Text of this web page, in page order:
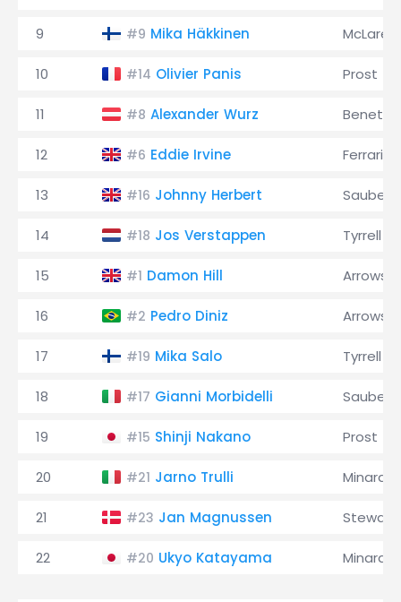
9 #9 Mika Häkkinen McLaren
10 #14 Olivier Panis Prost
11 #8 Alexander Wurz
12 #6 Eddie Irvine Ferrari
13 #16 Johnny Herbert Sauber
14 #18 Jos Verstappen Tyrrell
15 #1 Damon Hill Arrows
16 #2 Pedro Diniz Arrows
17 #19 Mika Salo Tyrrell
18 #17 Gianni Morbidelli Sauber
19 #15 Shinji Nakano Prost
20 #21 Jarno Trulli Minardi
21 #23 Jan Magnussen Stewart
22 #20 Ukyo Katayama Minardi